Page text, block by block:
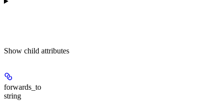
Show child attributes
forwards_to
string